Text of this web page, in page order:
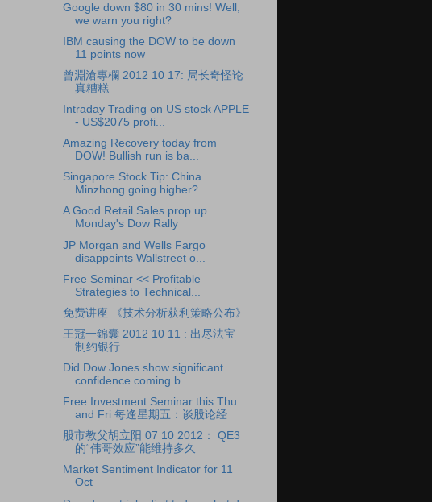
Google down $80 in 30 mins! Well,
we warn you right?
IBM causing the DOW to be down
11 points now
曾淵滄專欄 2012 10 17: 局长奇怪论
真糟糕
Intraday Trading on US stock APPLE
- US$2075 profi...
Amazing Recovery today from
DOW! Bullish run is ba...
Singapore Stock Tip: China
Minzhong going higher?
A Good Retail Sales prop up
Monday's Dow Rally
JP Morgan and Wells Fargo
disappoints Wallstreet o...
Free Seminar << Profitable
Strategies to Technical...
免费讲座 《技术分析获利策略公布》
王冠一錦囊 2012 10 11 : 出尽法宝
制约银行
Did Dow Jones show significant
confidence coming b...
Free Investment Seminar this Thu
and Fri 每逢星期五：谈股论经
股市教父胡立阳 07 10 2012： QE3
的“伟哥效应”能维持多久
Market Sentiment Indicator for 11
Oct